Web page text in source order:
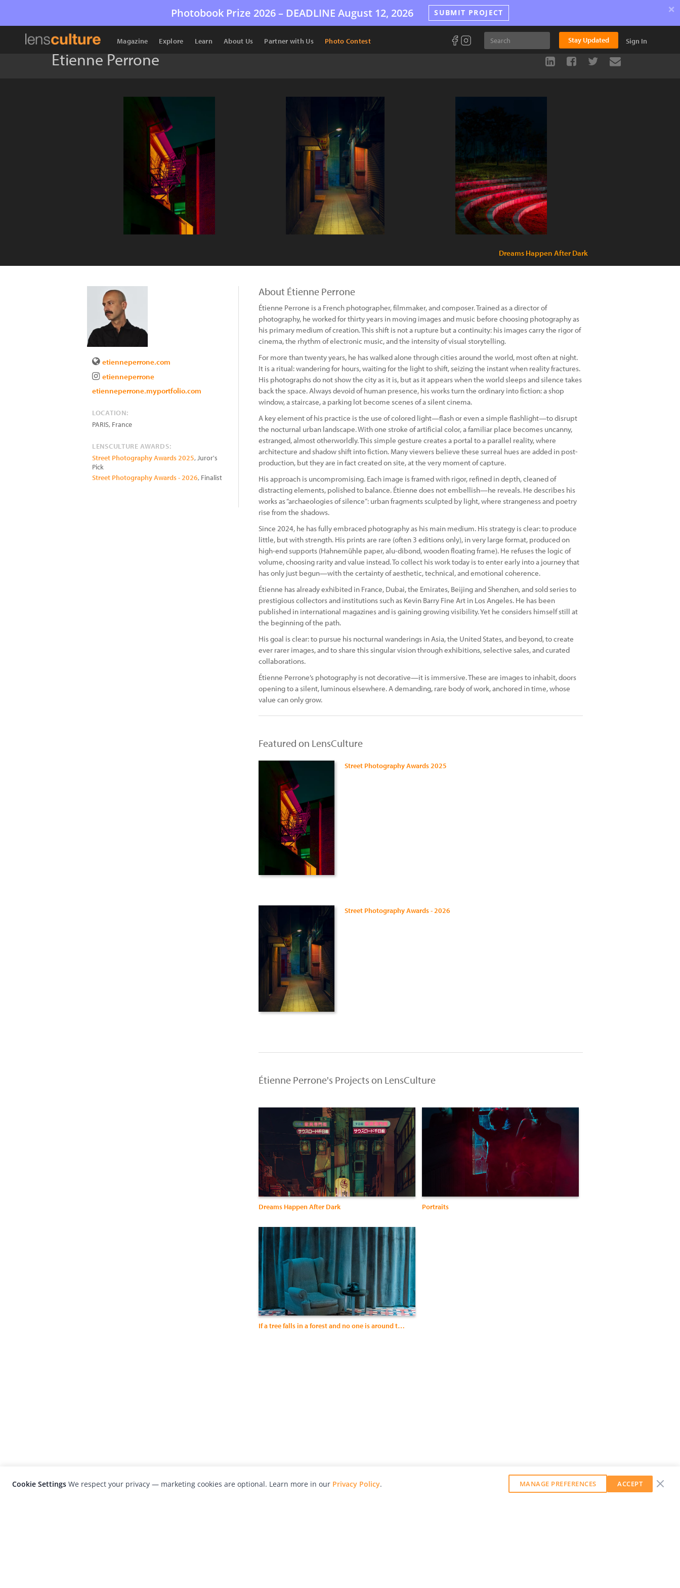
Photobook Prize 2026 – DEADLINE August 12, 2026 SUBMIT PROJECT ×
Magazine Explore Learn About Us Partner with Us Photo Contest Stay Updated Sign In
Étienne Perrone
Dreams Happen After Dark
etienneperrone.com
etienneperrone
etienneperrone.myportfolio.com
LOCATION:
PARIS, France
LENSCULTURE AWARDS:
Street Photography Awards 2025, Juror's
Pick
Street Photography Awards - 2026, Finalist
About Étienne Perrone
Étienne Perrone is a French photographer, filmmaker, and composer. Trained as a director of
photography, he worked for thirty years in moving images and music before choosing photography as
his primary medium of creation. This shift is not a rupture but a continuity: his images carry the rigor of
cinema, the rhythm of electronic music, and the intensity of visual storytelling.
For more than twenty years, he has walked alone through cities around the world, most often at night.
It is a ritual: wandering for hours, waiting for the light to shift, seizing the instant when reality fractures.
His photographs do not show the city as it is, but as it appears when the world sleeps and silence takes
back the space. Always devoid of human presence, his works turn the ordinary into fiction: a shop
window, a staircase, a parking lot become scenes of a silent cinema.
A key element of his practice is the use of colored light—flash or even a simple flashlight—to disrupt
the nocturnal urban landscape. With one stroke of artificial color, a familiar place becomes uncanny,
estranged, almost otherworldly. This simple gesture creates a portal to a parallel reality, where
architecture and shadow shift into fiction. Many viewers believe these surreal hues are added in post-
production, but they are in fact created on site, at the very moment of capture.
His approach is uncompromising. Each image is framed with rigor, refined in depth, cleaned of
distracting elements, polished to balance. Étienne does not embellish—he reveals. He describes his
works as “archaeologies of silence”: urban fragments sculpted by light, where strangeness and poetry
rise from the shadows.
Since 2024, he has fully embraced photography as his main medium. His strategy is clear: to produce
little, but with strength. His prints are rare (often 3 editions only), in very large format, produced on
high-end supports (Hahnemühle paper, alu-dibond, wooden floating frame). He refuses the logic of
volume, choosing rarity and value instead. To collect his work today is to enter early into a journey that
has only just begun—with the certainty of aesthetic, technical, and emotional coherence.
Étienne has already exhibited in France, Dubai, the Emirates, Beijing and Shenzhen, and sold series to
prestigious collectors and institutions such as Kevin Barry Fine Art in Los Angeles. He has been
published in international magazines and is gaining growing visibility. Yet he considers himself still at
the beginning of the path.
His goal is clear: to pursue his nocturnal wanderings in Asia, the United States, and beyond, to create
ever rarer images, and to share this singular vision through exhibitions, selective sales, and curated
collaborations.
Étienne Perrone’s photography is not decorative—it is immersive. These are images to inhabit, doors
opening to a silent, luminous elsewhere. A demanding, rare body of work, anchored in time, whose
value can only grow.
Featured on LensCulture
Street Photography Awards 2025
Street Photography Awards - 2026
Étienne Perrone's Projects on LensCulture
Dreams Happen After Dark Portraits
If a tree falls in a forest and no one is around to hear it, does it make a sound?
Cookie Settings We respect your privacy — marketing cookies are optional. Learn more in our Privacy Policy. MANAGE PREFERENCES ACCEPT